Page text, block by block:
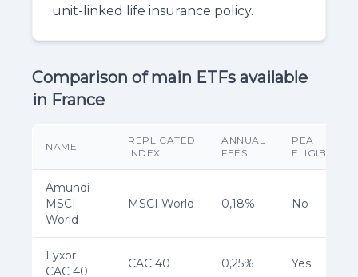
unit-linked life insurance policy.
Comparison of main ETFs available
in France
NAME
REPLICATED
INDEX
ANNUAL
FEES
PEA
ELIGIBILITY
Amundi
MSCI
World
MSCI World 0,18% No
Lyxor
CAC 40
CAC 40 0,25% Yes